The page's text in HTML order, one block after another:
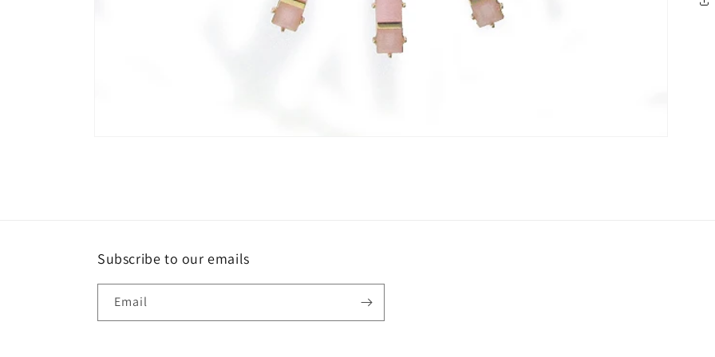
Subscribe to our emails
Email